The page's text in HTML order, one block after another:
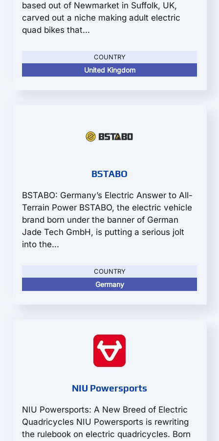
based out of Newmarket in Suffolk, UK,
carved out a niche making adult electric
quad bikes that...
COUNTRY
United Kingdom
BSTABO
BSTABO: Germany’s Electric Answer to All-
Terrain Power BSTABO, the electric vehicle
brand born under the banner of German
Jade Tech GmbH, is putting a serious jolt
into the...
COUNTRY
Germany
NIU Powersports
NIU Powersports: A New Breed of Electric
Quadricycles NIU Powersports is rewriting
the rulebook on electric quadricycles. Born